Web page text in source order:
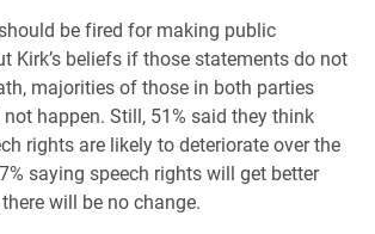
be fired for making public
Kirk’s beliefs if those statements do not
majorities of those in both parties
happen. Still, 51% said they think
rights are likely to deteriorate over the
saying speech rights will get better
will be no change.